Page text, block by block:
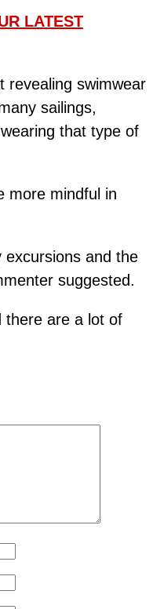
LATEST
revealing swimwear
sailings,
that type of
more mindful in
excursions and the
suggested.
there are a lot of